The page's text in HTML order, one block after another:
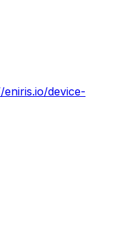
eniris.io/device-